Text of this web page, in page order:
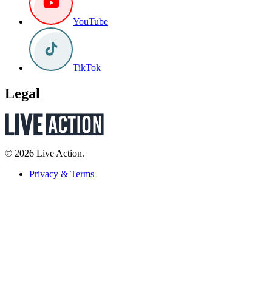
YouTube
TikTok
Legal
© 2026 Live Action.
Privacy & Terms